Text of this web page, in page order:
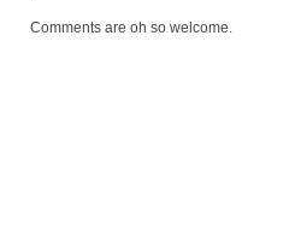
Comments are oh so welcome.